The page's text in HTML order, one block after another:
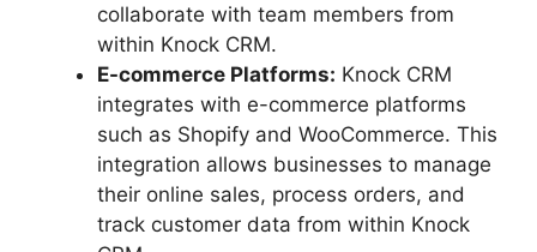
collaborate with team members from
within Knock CRM.
E-commerce Platforms: Knock CRM
integrates with e-commerce platforms
such as Shopify and WooCommerce. This
integration allows businesses to manage
their online sales, process orders, and
track customer data from within Knock